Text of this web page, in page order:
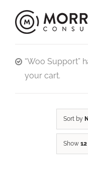
“Woo Support”
your cart.
Sort by
Show